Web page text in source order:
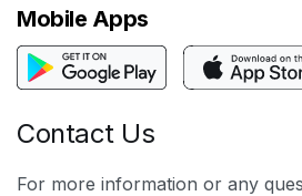
Mobile Apps
Contact Us
For more information or any